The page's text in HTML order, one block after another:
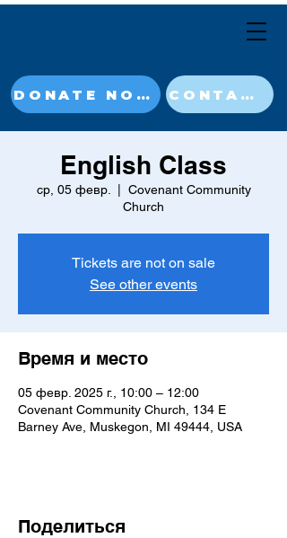
DONATE NOW CONTACT
English Class
ср, 05 февр.
Covenant Community
Church
Tickets are not on sale
See other events
Время и место
05 февр. 2025 г., 10:00 – 12:00
Covenant Community Church, 134 E
Barney Ave, Muskegon, MI 49444, USA
Поделиться